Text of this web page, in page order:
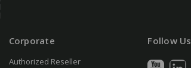
Corporate
Authorized Reseller
Follow Us